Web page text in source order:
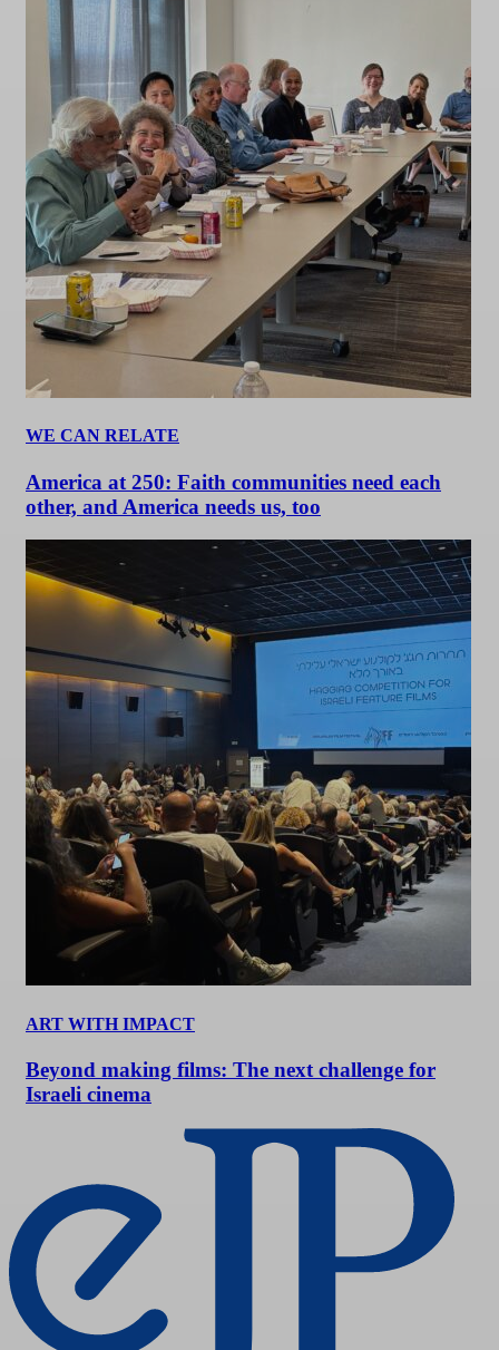
WE CAN RELATE
America at 250: Faith communities need each
other, and America needs us, too
ART WITH IMPACT
Beyond making films: The next challenge for
Israeli cinema